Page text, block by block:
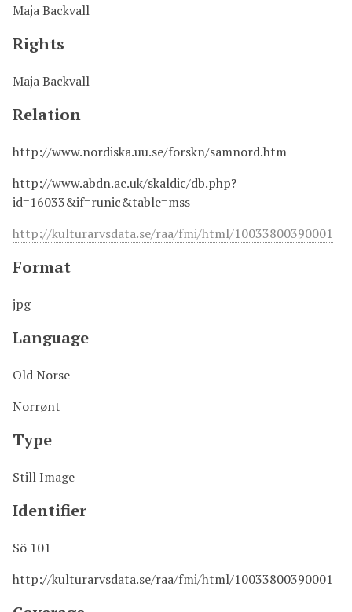
Maja Backvall
Rights
Maja Backvall
Relation
http://www.nordiska.uu.se/forskn/samnord.htm
http://www.abdn.ac.uk/skaldic/db.php?
id=16033&if=runic&table=mss
http://kulturarvsdata.se/raa/fmi/html/10033800390001
Format
jpg
Language
Old Norse
Norrønt
Type
Still Image
Identifier
Sö 101
http://kulturarvsdata.se/raa/fmi/html/10033800390001